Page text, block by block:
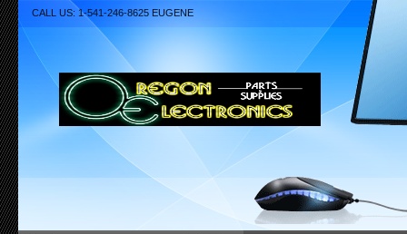
CALL US: 1-541-246-8625 EUGENE